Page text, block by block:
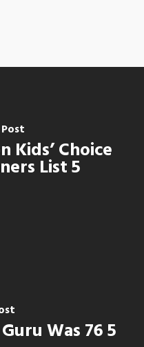
Kids’ Choice
List 5
Was 76 5